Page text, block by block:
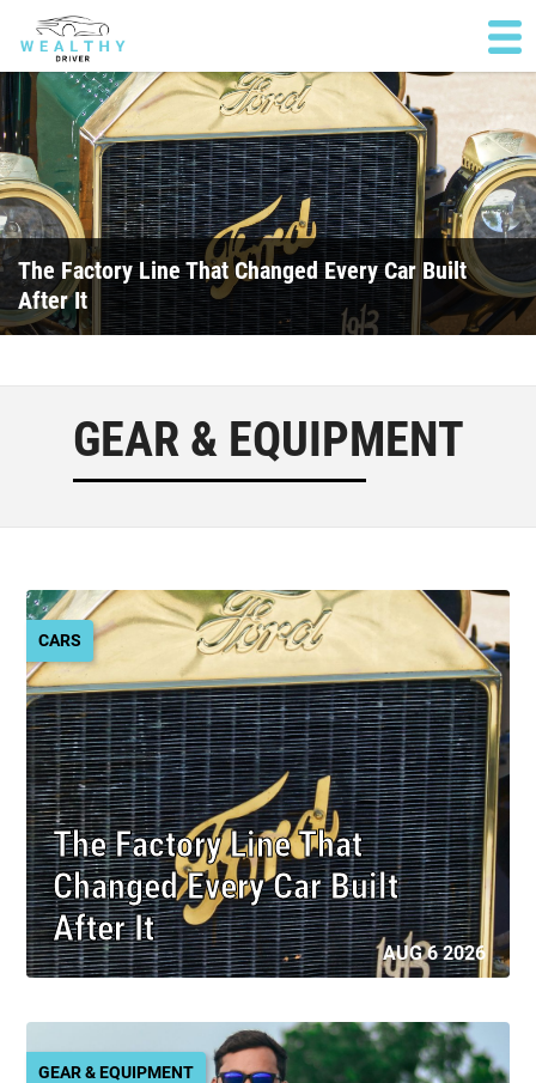
The Factory Line That Changed Every Car Built
After It
GEAR & EQUIPMENT
CARS
The Factory Line That
Changed Every Car Built
After It
AUG 6 2026
GEAR & EQUIPMENT